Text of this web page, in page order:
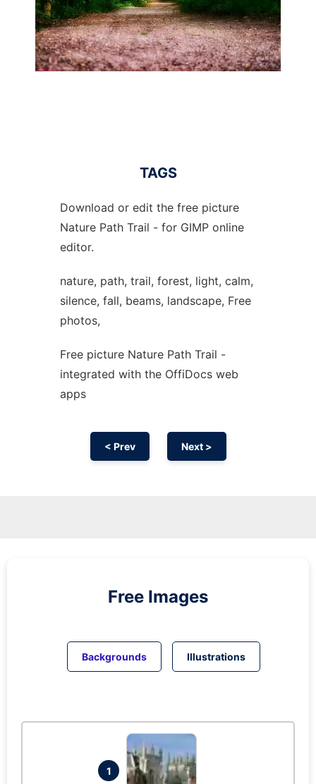
TAGS
Download or edit the free picture
Nature Path Trail - for GIMP online
editor.
nature, path, trail, forest, light, calm,
silence, fall, beams, landscape, Free
photos,
Free picture Nature Path Trail -
integrated with the OffiDocs web
apps
< Prev Next >
Free Images
Backgrounds Illustrations
1